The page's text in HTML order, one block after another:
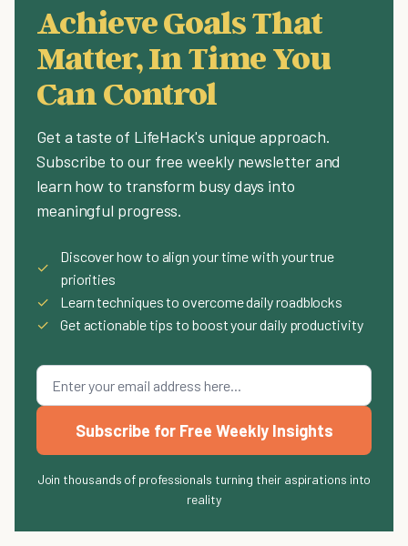
Achieve Goals That
Matter, In Time You
Can Control
Get a taste of LifeHack's unique approach.
Subscribe to our free weekly newsletter and
learn how to transform busy days into
meaningful progress.
✓
Discover how to align your time with your true
priorities
✓
Learn techniques to overcome daily roadblocks
✓
Get actionable tips to boost your daily productivity
Subscribe for Free Weekly Insights
Join thousands of professionals turning their aspirations into
reality